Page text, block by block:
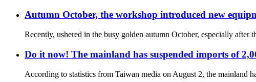
Autumn October, the workshop introduced new
Recently, ushered in the busy golden autumn October, especially
Do it now! The mainland has suspended imports of
According to statistics from Taiwan media on August 2, the mainland